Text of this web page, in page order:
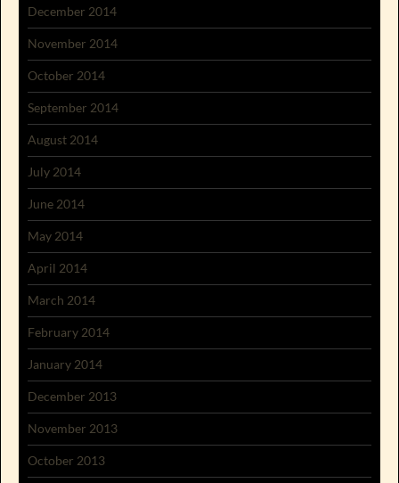
December 2014
November 2014
October 2014
September 2014
August 2014
July 2014
June 2014
May 2014
April 2014
March 2014
February 2014
January 2014
December 2013
November 2013
October 2013